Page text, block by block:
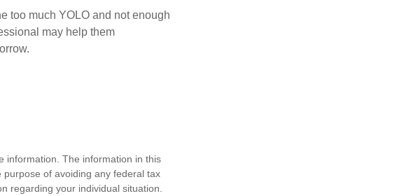
too much YOLO and not enough
may help them
information. The information in this
of avoiding any federal tax
regarding your individual situation.